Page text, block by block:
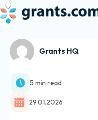
Grants HQ
5 min read
29.01.2026